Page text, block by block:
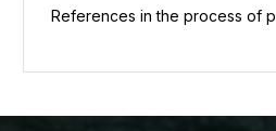
References in the process of